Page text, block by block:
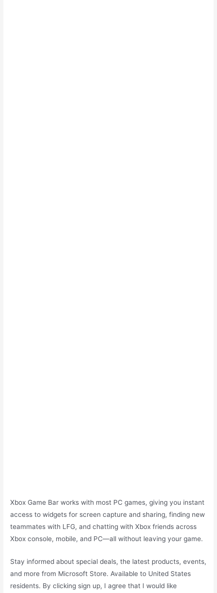
Xbox Game Bar works with most PC games, giving you instant
access to widgets for screen capture and sharing, finding new
teammates with LFG, and chatting with Xbox friends across
Xbox console, mobile, and PC—all without leaving your game.
Stay informed about special deals, the latest products, events,
and more from Microsoft Store. Available to United States
residents. By clicking sign up, I agree that I would like